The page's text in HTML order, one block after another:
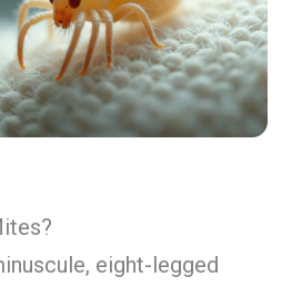
eight-legged